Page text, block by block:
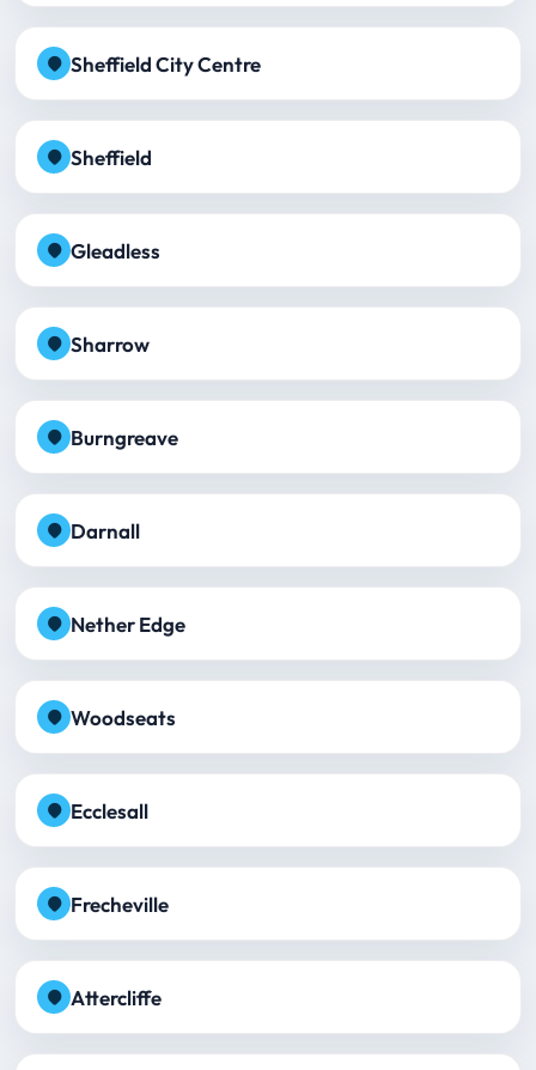
Sheffield City Centre
Sheffield
Gleadless
Sharrow
Burngreave
Darnall
Nether Edge
Woodseats
Ecclesall
Frecheville
Attercliffe